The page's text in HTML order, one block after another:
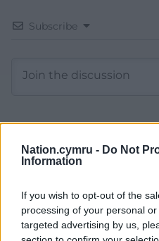
Nation.cymru - Do Not
Information
If you wish to opt-out of the
processing of your personal
targeted advertising by us,
Subscribe
14COMMENTS